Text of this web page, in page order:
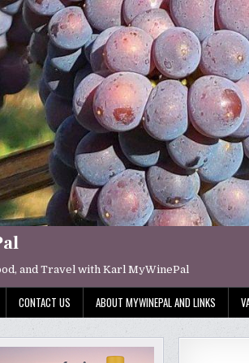
and Travel with Karl MyWinePal
CONTACT US ABOUT MYWINEPAL AND LINKS